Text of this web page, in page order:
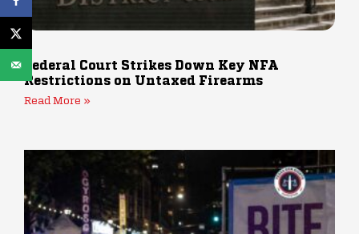
Federal Court Strikes Down Key NFA
Restrictions on Untaxed Firearms
Read More »